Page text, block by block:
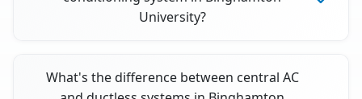
University?
What's the difference between central AC